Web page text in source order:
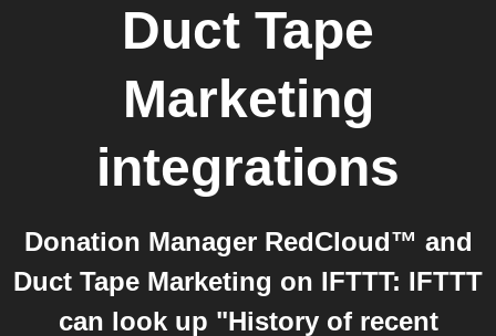
Duct Tape
Marketing
integrations
Donation Manager RedCloud™ and
Duct Tape Marketing on IFTTT: IFTTT
can look up "History of recent